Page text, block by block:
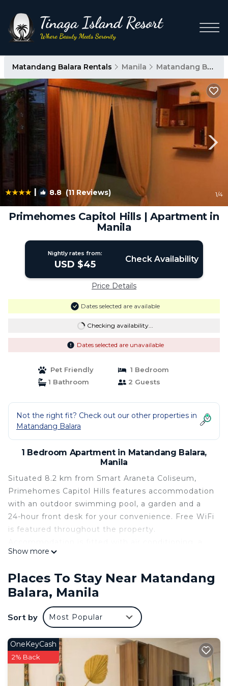
Matandang Balara Rentals Manila Matandang Balara
| 8.8 (11 Reviews) 1/4
Primehomes Capitol Hills | Apartment in
Manila
Nightly rates from:
USD $45 Check Availability
Price Details
Dates selected are available
Checking availability...
Dates selected are unavailable
Pet Friendly
1 Bedroom
1 Bathroom
2 Guests
Not the right fit? Check out our other properties in
Matandang Balara
1 Bedroom Apartment in Matandang Balara,
Manila
Situated 8.2 km from Smart Araneta Coliseum,
Primehomes Capitol Hills features accommodation
with an outdoor swimming pool, a garden and a
24-hour front desk for your convenience. Free WiFi
is featured throughout the property.
fully equipped kitchen with a dining area, a flat-
fridge and stovetop are also available, as well as a
kettle. Shangri-La Plaza is 13 km from the
aparthotel, while SM Megamall is 13 km from the
property. The nearest airport is Ninoy Aquino
Capitol Hills.
Primehomes Capitol Hills is located in Manila.
This 1 Bedroom Apartment is suitable for tourists
Show more
Places To Stay Near Matandang
Balara, Manila
Sort by Most Popular
OneKeyCash
2% Back